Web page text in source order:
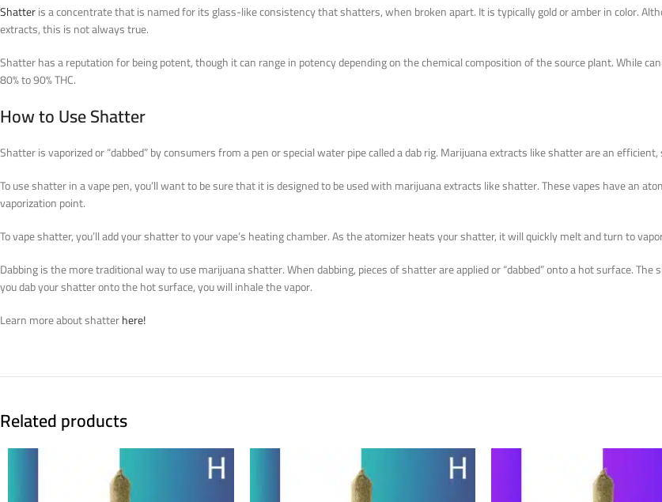
Shatteris a concentrate that is named for its glass-like consistency that shatters, when broken apart. It is typically gold or amber in color.
extracts, this is not always true.
Shatter has a reputation for being potent, though it can range in potency depending on the chemical composition of the source plant. While
80% to 90% THC.
How to Use Shatter
Shatter is vaporized or “dabbed” by consumers from a pen or special water pipe called a dab rig. Marijuana extracts like shatter are an
To use shatter in a vape pen, you’ll want to be sure that it is designed to be used with marijuana extracts like shatter. These vapes have an
vaporization point.
To vape shatter, you’ll add your shatter to your vape’s heating chamber. As the atomizer heats your shatter, it will quickly melt and turn to
Dabbing is the more traditional way to use marijuana shatter. When dabbing, pieces of shatter are applied or “dabbed” onto a hot surface.
you dab your shatter onto the hot surface, you will inhale the vapor.
Learn more about shatterhere!
Related products